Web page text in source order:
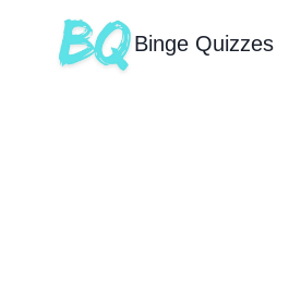
Binge Quizzes